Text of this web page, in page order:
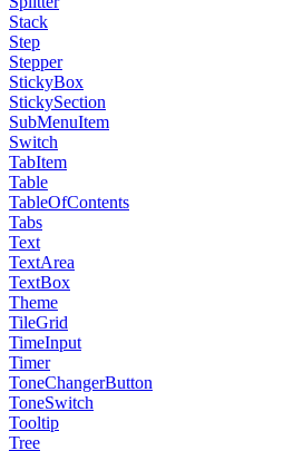
Stack
Step
Stepper
StickyBox
StickySection
SubMenuItem
Switch
TabItem
Table
TableOfContents
Tabs
Text
TextArea
TextBox
Theme
TileGrid
TimeInput
Timer
ToneChangerButton
ToneSwitch
Tooltip
Tree